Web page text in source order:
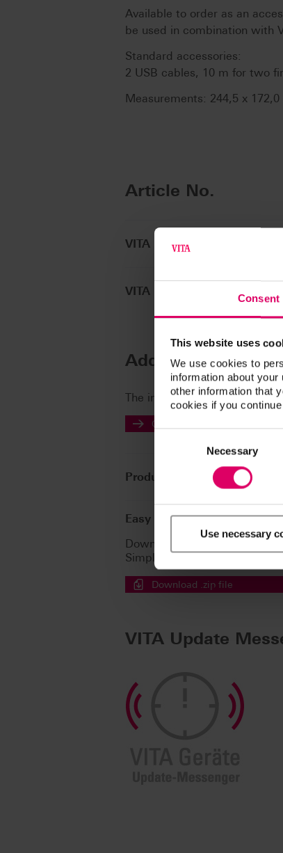
Consent
This website uses
We use cookies to
information about
other information that
cookies if you
Consent
Necessary
Use necessary
Available to order as an
be used in combination with
Standard accessories:
2 USB cables, 10 m for two
Measurements: 244,5 x
Article No.
VITA MultiPump
VITA MultiPump accessory
Additional
The instructions for use of
Go to the instructions for use
Product info
Easy download for multiple
Download a .zip file
Simply tick the files then
Download .zip file
VITA Update